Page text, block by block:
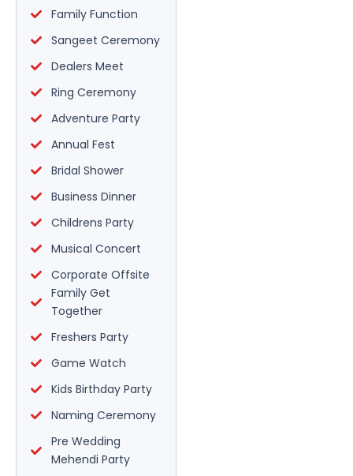
Family Function
Sangeet Ceremony
Dealers Meet
Ring Ceremony
Adventure Party
Annual Fest
Bridal Shower
Business Dinner
Childrens Party
Musical Concert
Corporate Offsite
Family Get
Together
Freshers Party
Game Watch
Kids Birthday Party
Naming Ceremony
Pre Wedding
Mehendi Party